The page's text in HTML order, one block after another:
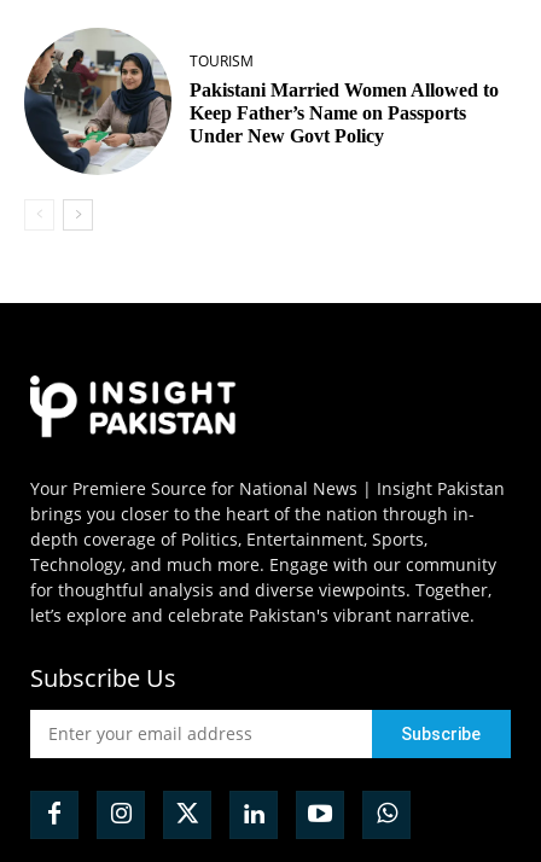
TOURISM
Pakistani Married Women Allowed to
Keep Father’s Name on Passports
Under New Govt Policy
Your Premiere Source for National News | Insight Pakistan
brings you closer to the heart of the nation through in-
depth coverage of Politics, Entertainment, Sports,
Technology, and much more. Engage with our community
for thoughtful analysis and diverse viewpoints. Together,
let’s explore and celebrate Pakistan's vibrant narrative.
Subscribe Us